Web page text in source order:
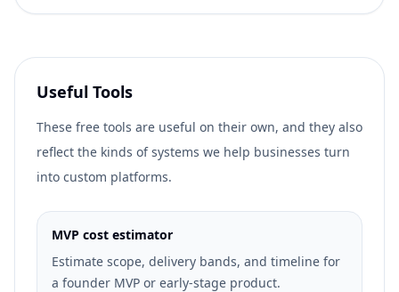
Useful Tools
These free tools are useful on their own, and they also
reflect the kinds of systems we help businesses turn
into custom platforms.
MVP cost estimator
Estimate scope, delivery bands, and timeline for
a founder MVP or early-stage product.